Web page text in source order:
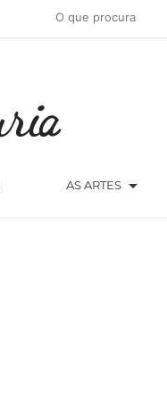
AS ARTES arrow_drop_down